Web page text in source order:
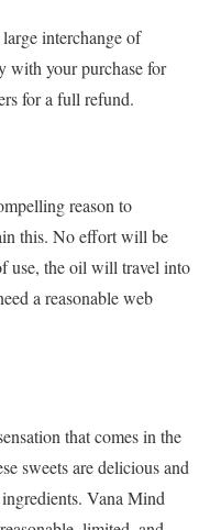
interchange of
with your purchase for
for a full refund.
reason to
this. No effort will be
use, the oil will travel into
a reasonable web
that comes in the
sweets are delicious and
Vana Mind